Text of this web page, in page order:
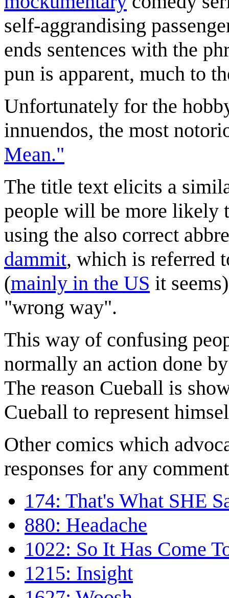
self-aggrandising
ends sentences with the
pun is apparent, much to
Unfortunately for the
innuendos, the most
Mean."
The title text elicits a
people will be more likely
using the also correct
dammit, which is referred
(mainly in the US it
"wrong way".
This way of confusing
normally an action done
The reason Cueball is
Cueball to represent
Other comics which
responses for any
174: That's What SHE
880: Headache
1022: So It Has Come
1215: Insight